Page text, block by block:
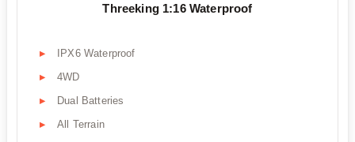
Threeking 1:16 Waterproof
IPX6 Waterproof
4WD
Dual Batteries
All Terrain